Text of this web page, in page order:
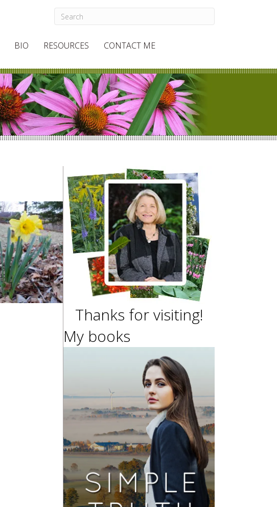
BIO RESOURCES CONTACT ME
Thanks for visiting!
My books